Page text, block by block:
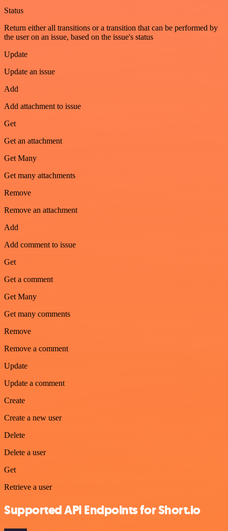
Status
Return either all transitions or a transition that can be performed by
the user on an issue, based on the issue's status
Update
Update an issue
Add
Add attachment to issue
Get
Get an attachment
Get Many
Get many attachments
Remove
Remove an attachment
Add
Add comment to issue
Get
Get a comment
Get Many
Get many comments
Remove
Remove a comment
Update
Update a comment
Create
Create a new user
Delete
Delete a user
Get
Retrieve a user
Supported API Endpoints for Short.io